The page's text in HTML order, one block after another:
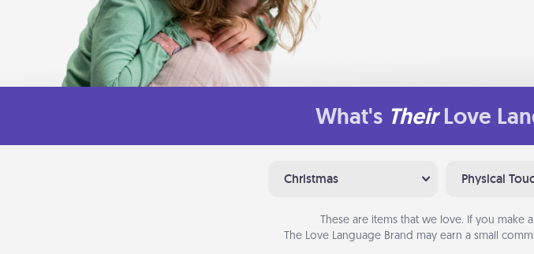
What's Their Love
Christmas Physical
These are items that we love. If you make
The Love Language Brand may earn a small